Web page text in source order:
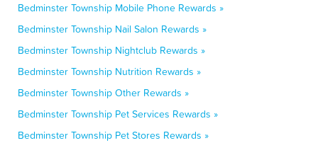
Bedminster Township Mobile Phone Rewards »
Bedminster Township Nail Salon Rewards »
Bedminster Township Nightclub Rewards »
Bedminster Township Nutrition Rewards »
Bedminster Township Other Rewards »
Bedminster Township Pet Services Rewards »
Bedminster Township Pet Stores Rewards »